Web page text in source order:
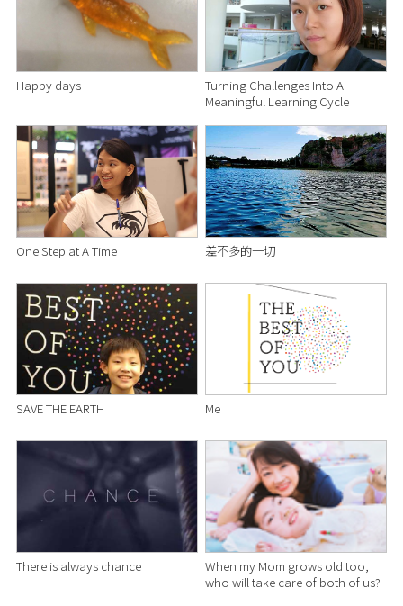
Happy days
Turning Challenges Into A
Meaningful Learning Cycle
One Step at A Time 差不多的一切
SAVE THE EARTH Me
There is always chance
When my Mom grows old too,
who will take care of both of us?